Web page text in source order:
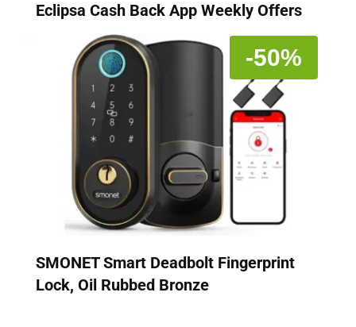
Eclipsa Cash Back App Weekly Offers
-50%
SMONET Smart Deadbolt Fingerprint
Lock, Oil Rubbed Bronze